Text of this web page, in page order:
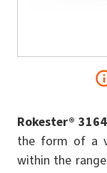
Rokester®
the form of a
within the